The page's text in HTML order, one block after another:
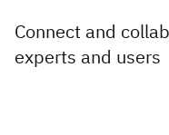
Connect and
experts and users